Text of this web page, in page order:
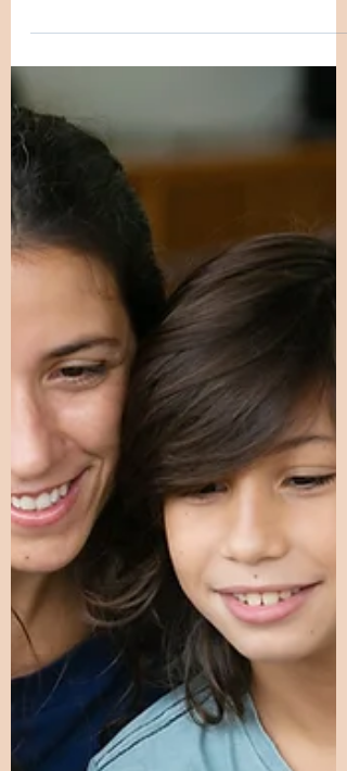
What It Doesn’t
they often think of high IQ scores,
early academic achievement, or
exceptional talents. But beneath
outward performance lies something
deeper: the way the gifted brain
processes the world. Giftedness is
not simply “more intelligence.”
Research and clinical observation
suggest it involves quantitative and
qualitative neurological differences—
differences in connectivity,
processing speed, sensitivity, and
integration across brain systems.
These